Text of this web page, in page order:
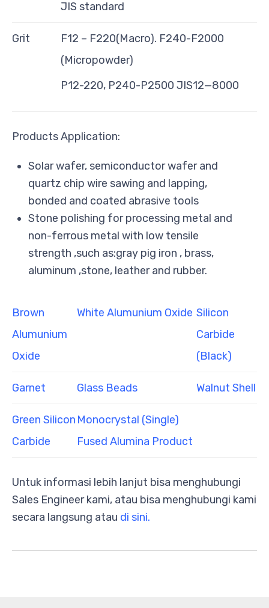
JIS standard
Grit
F12 – F220(Macro). F240-F2000
(Micropowder)
P12-220, P240-P2500 JIS12—8000
Products Application:
Solar wafer, semiconductor wafer and
quartz chip wire sawing and lapping,
bonded and coated abrasive tools
Stone polishing for processing metal and
non-ferrous metal with low tensile
strength ,such as:gray pig iron , brass,
aluminum ,stone, leather and rubber.
Brown
Alumunium
Oxide
White Alumunium Oxide Silicon
Carbide
(Black)
Garnet Glass Beads Walnut Shell
Green Silicon
Carbide
Monocrystal (Single)
Fused Alumina Product
Untuk informasi lebih lanjut bisa menghubungi
Sales Engineer kami, atau bisa menghubungi kami
secara langsung atau di sini.